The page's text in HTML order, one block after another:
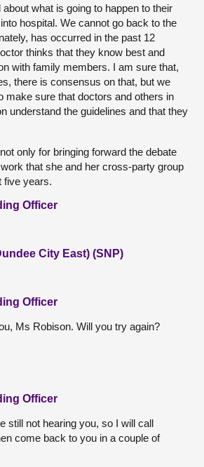
what is going to happen to their
hospital. We cannot go back to the
has occurred in the past 12
thinks that they know best and
with family members. I am sure that,
there is consensus on that, but we
make sure that doctors and others in
understand the guidelines and that they
only for bringing forward the debate
that she and her cross-party group
five years.
Officer
City East) (SNP)
Officer
Ms Robison. Will you try again?
Officer
still not hearing you, so I will call
come back to you in a couple of